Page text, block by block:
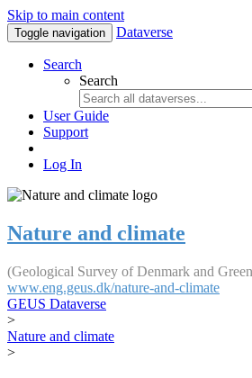
Skip to main content
Toggle navigation Dataverse
Search
Search
User Guide
Support
Log In
Nature and climate
(Geological Survey of Denmark and
www.eng.geus.dk/nature-and-climate
GEUS Dataverse
>
Nature and climate
>